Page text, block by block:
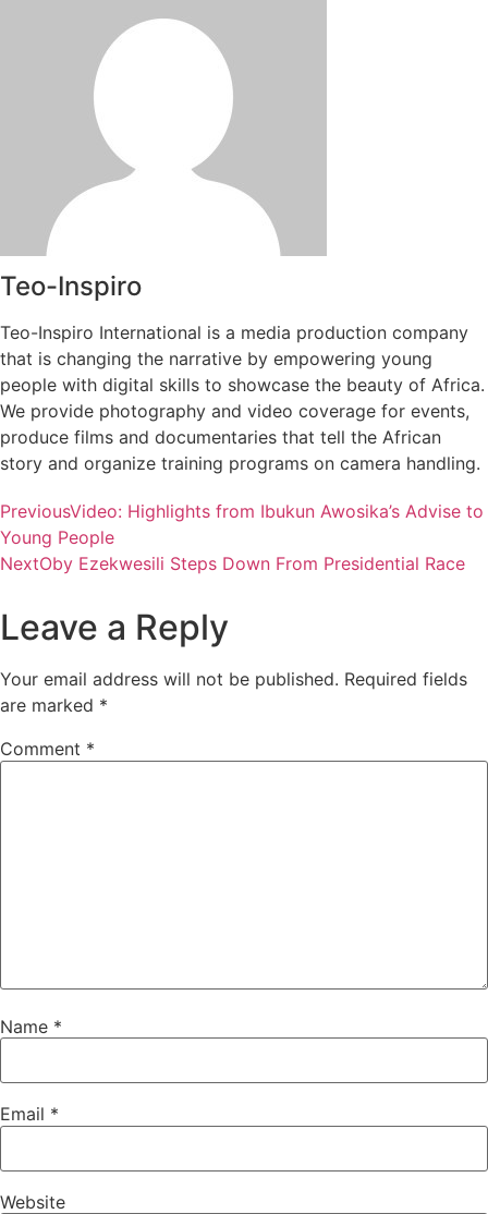
Teo-Inspiro
Teo-Inspiro International is a media production company
that is changing the narrative by empowering young
people with digital skills to showcase the beauty of Africa.
We provide photography and video coverage for events,
produce films and documentaries that tell the African
story and organize training programs on camera handling.
PreviousVideo: Highlights from Ibukun Awosika’s Advise to
Young People
NextOby Ezekwesili Steps Down From Presidential Race
Leave a Reply
Your email address will not be published. Required fields
are marked *
Comment *
Name *
Email *
Website